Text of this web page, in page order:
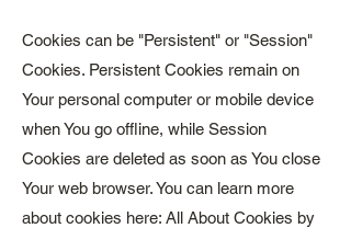
Cookies can be "Persistent" or "Session"
Cookies. Persistent Cookies remain on
Your personal computer or mobile device
when You go offline, while Session
Cookies are deleted as soon as You close
Your web browser. You can learn more
about cookies here: All About Cookies by